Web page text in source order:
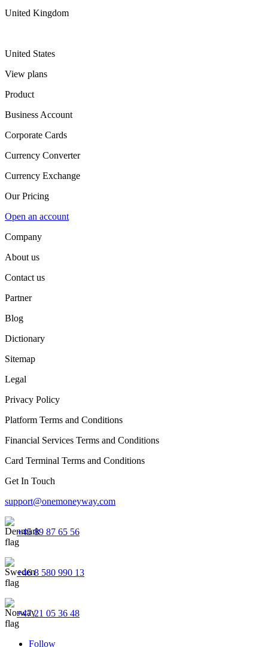
United Kingdom
United States
View plans
Product
Business Account
Corporate Cards
Currency Converter
Currency Exchange
Our Pricing
Open an account
Company
About us
Contact us
Partner
Blog
Dictionary
Sitemap
Legal
Privacy Policy
Platform Terms and Conditions
Financial Services Terms and Conditions
Card Terminal Terms and Conditions
Get In Touch
support@onemoneyway.com
+45 89 87 65 56
+46 8 580 990 13
+47 21 05 36 48
Follow